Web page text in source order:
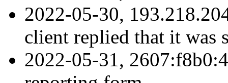
2022-05-30,
client replied that it was
2022-05-31,